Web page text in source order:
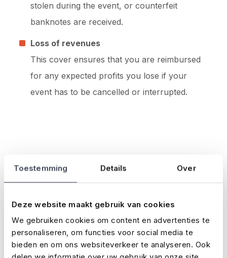
Toestemming Details Over
Deze website maakt gebruik van cookies
We gebruiken cookies om content en advertenties te
personaliseren, om functies voor social media te
bieden en om ons websiteverkeer te analyseren. Ook
stolen during the event, or counterfeit
banknotes are received.
Loss of revenues
This cover ensures that you are reimbursed
for any expected profits you lose if your
event has to be cancelled or interrupted.
Latest news